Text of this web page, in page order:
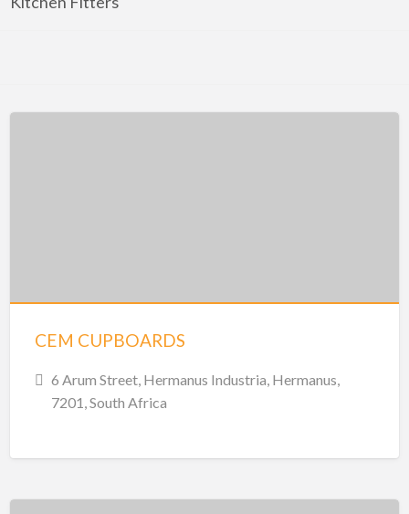
CEM CUPBOARDS
6 Arum Street, Hermanus Industria, Hermanus,
7201, South Africa